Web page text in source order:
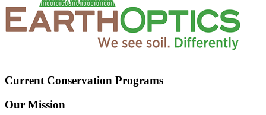
Current Conservation Programs
Our Mission